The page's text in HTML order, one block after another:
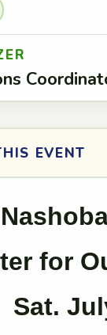
EVENT
for
Sat.